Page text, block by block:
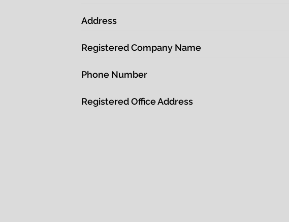
Address
Registered Company Name
Phone Number
Registered Office Address